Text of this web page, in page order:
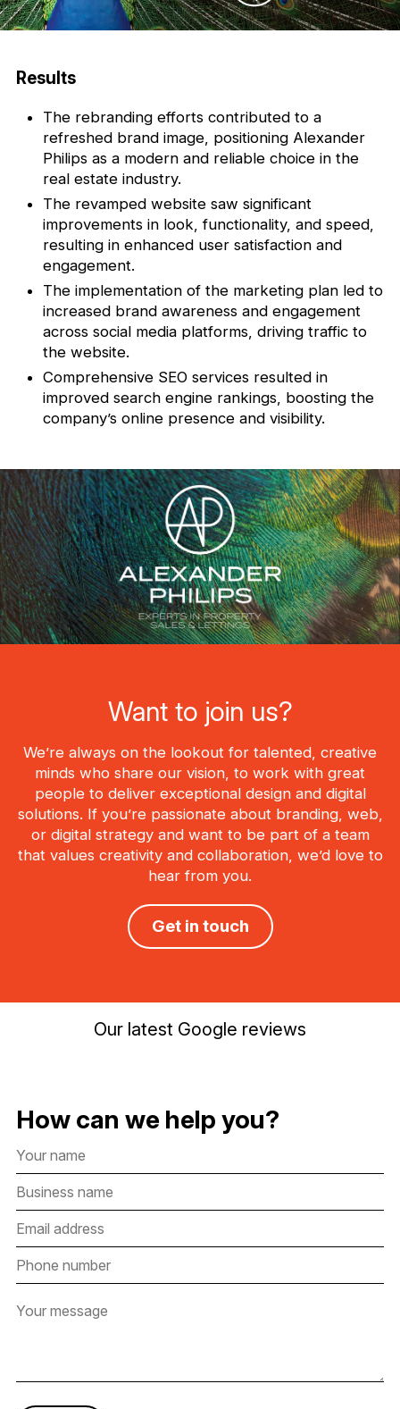
Results
The rebranding efforts contributed to a
refreshed brand image, positioning Alexander
Philips as a modern and reliable choice in the
real estate industry.
The revamped website saw significant
improvements in look, functionality, and speed,
resulting in enhanced user satisfaction and
engagement.
The implementation of the marketing plan led to
increased brand awareness and engagement
across social media platforms, driving traffic to
the website.
Comprehensive SEO services resulted in
improved search engine rankings, boosting the
company’s online presence and visibility.
Want to join us?
We’re always on the lookout for talented, creative
minds who share our vision, to work with great
people to deliver exceptional design and digital
solutions. If you’re passionate about branding, web,
or digital strategy and want to be part of a team
that values creativity and collaboration, we’d love to
hear from you.
Get in touch
Our latest Google reviews
How can we help you?